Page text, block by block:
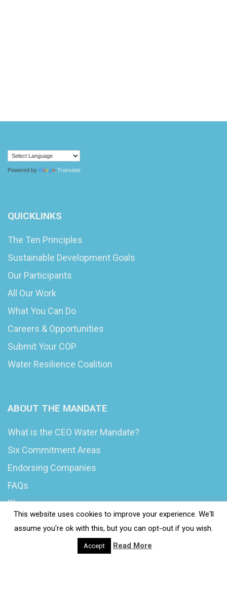
Powered by Translate
QUICKLINKS
The Ten Principles
Sustainable Development Goals
Our Participants
All Our Work
What You Can Do
Careers & Opportunities
Submit Your COP
Water Resilience Coalition
ABOUT THE MANDATE
What is the CEO Water Mandate?
Six Commitment Areas
Endorsing Companies
FAQs
Blog
This website uses cookies to improve your experience. We'll
assume you're ok with this, but you can opt-out if you wish.
Accept Read More